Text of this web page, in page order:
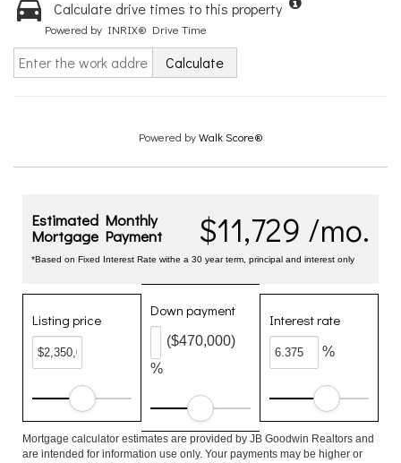
Calculate drive times to this property
Powered by INRIX® Drive Time
Calculate
Powered byWalk Score®
$11,729 /mo.
Estimated Monthly
Mortgage Payment
*Based on Fixed Interest Rate withe a 30 year term, principal and interest only
Listing price
Down payment
%
($470,000)
Interest rate
%
Mortgage calculator estimates are provided by JB Goodwin Realtors and
are intended for information use only. Your payments may be higher or